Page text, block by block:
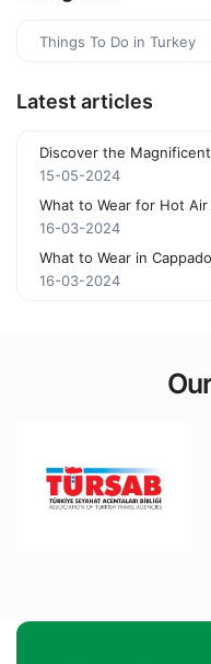
Things To Do in Turkey
Latest articles
Discover the
15-05-2024
What to Wear for Hot Air
16-03-2024
What to Wear in
16-03-2024